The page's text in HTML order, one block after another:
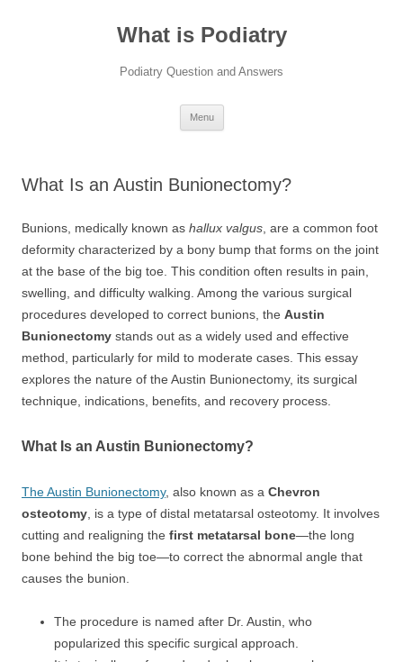
What is Podiatry
Podiatry Question and Answers
Menu
What Is an Austin Bunionectomy?
Bunions, medically known as hallux valgus , are a common foot
deformity characterized by a bony bump that forms on the joint
at the base of the big toe. This condition often results in pain,
swelling, and difficulty walking. Among the various surgical
procedures developed to correct bunions, the Austin
Bunionectomy stands out as a widely used and effective
method, particularly for mild to moderate cases. This essay
explores the nature of the Austin Bunionectomy, its surgical
technique, indications, benefits, and recovery process.
What Is an Austin Bunionectomy?
The Austin Bunionectomy, also known as a Chevron
osteotomy , is a type of distal metatarsal osteotomy. It involves
cutting and realigning the first metatarsal bone—the long
bone behind the big toe—to correct the abnormal angle that
causes the bunion.
The procedure is named after Dr. Austin, who
popularized this specific surgical approach.